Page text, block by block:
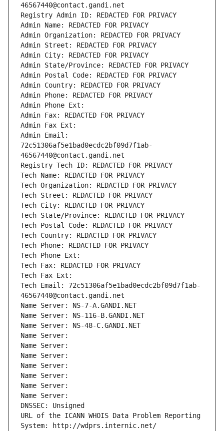
46567440@contact.gandi.net
Registry Admin ID: REDACTED FOR PRIVACY
Admin Name: REDACTED FOR PRIVACY
Admin Organization: REDACTED FOR PRIVACY
Admin Street: REDACTED FOR PRIVACY
Admin City: REDACTED FOR PRIVACY
Admin State/Province: REDACTED FOR PRIVACY
Admin Postal Code: REDACTED FOR PRIVACY
Admin Country: REDACTED FOR PRIVACY
Admin Phone: REDACTED FOR PRIVACY
Admin Phone Ext:
Admin Fax: REDACTED FOR PRIVACY
Admin Fax Ext:
Admin Email:
72c51306af5e1bad0ecdc2bf09d7f1ab-
46567440@contact.gandi.net
Registry Tech ID: REDACTED FOR PRIVACY
Tech Name: REDACTED FOR PRIVACY
Tech Organization: REDACTED FOR PRIVACY
Tech Street: REDACTED FOR PRIVACY
Tech City: REDACTED FOR PRIVACY
Tech State/Province: REDACTED FOR PRIVACY
Tech Postal Code: REDACTED FOR PRIVACY
Tech Country: REDACTED FOR PRIVACY
Tech Phone: REDACTED FOR PRIVACY
Tech Phone Ext:
Tech Fax: REDACTED FOR PRIVACY
Tech Fax Ext:
Tech Email: 72c51306af5e1bad0ecdc2bf09d7f1ab-
46567440@contact.gandi.net
Name Server: NS-7-A.GANDI.NET
Name Server: NS-116-B.GANDI.NET
Name Server: NS-48-C.GANDI.NET
Name Server:
Name Server:
Name Server:
Name Server:
Name Server:
Name Server:
Name Server:
DNSSEC: Unsigned
URL of the ICANN WHOIS Data Problem Reporting
System: http://wdprs.internic.net/